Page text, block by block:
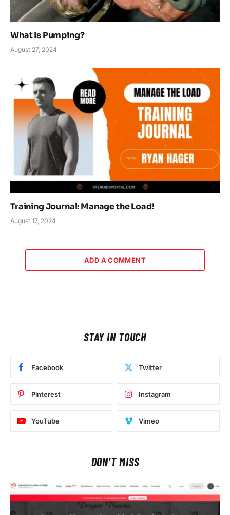
What Is Pumping?
August 27, 2024
Training Journal: Manage the Load!
August 17, 2024
ADD A COMMENT
STAY IN TOUCH
Facebook Twitter
Pinterest Instagram
YouTube Vimeo
DON'T MISS